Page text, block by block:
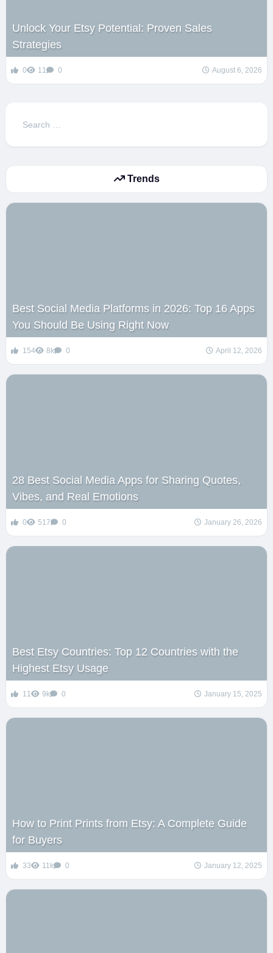
Unlock Your Etsy Potential: Proven Sales
Strategies
0 11 0 August 6, 2026
Search
Trends
Best Social Media Platforms in 2026: Top 16 Apps
You Should Be Using Right Now
154 8k 0 April 12, 2026
28 Best Social Media Apps for Sharing Quotes,
Vibes, and Real Emotions
0 517 0 January 26, 2026
Best Etsy Countries: Top 12 Countries with the
Highest Etsy Usage
11 9k 0 January 15, 2025
How to Print Prints from Etsy: A Complete Guide
for Buyers
33 11k 0 January 12, 2025